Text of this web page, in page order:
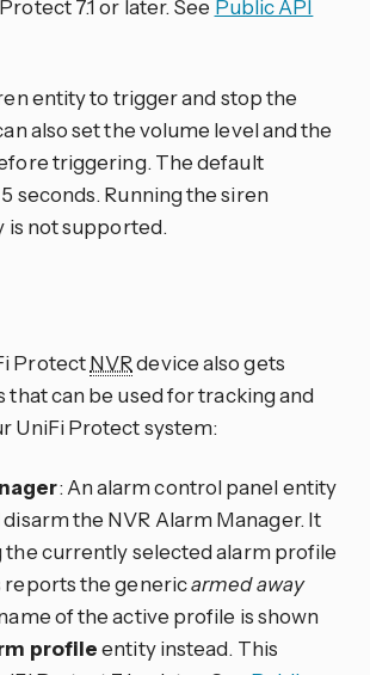
7.1 or later. See Public API
entity to trigger and stop the
also set the volume level and the
triggering. The default
seconds. Running the siren
is not supported.
ProtectNVRdevice also gets
that can be used for tracking and
UniFi Protect system:
: An alarm control panel entity
the NVR Alarm Manager. It
the currently selected alarm profile
reports the genericarmed away
of the active profile is shown
profileentity instead. This